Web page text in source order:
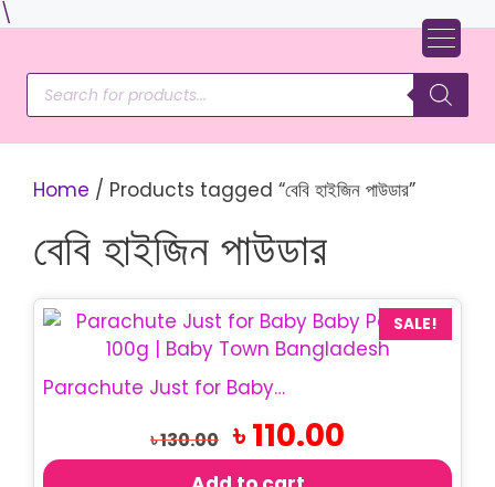
\
content
Products
search
Home / Products tagged “বেবি হাইজিন পাউডার”
বেবি হাইজিন পাউডার
SALE!
Parachute Just for Baby – Baby Powder 100g
৳130.00
Original
price
৳110.00